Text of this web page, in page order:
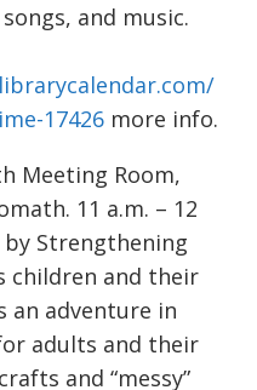
and music.
17426 more info.
Meeting Room,
11 a.m. – 12
by Strengthening
children and their
an adventure in
adults and their
and “messy”